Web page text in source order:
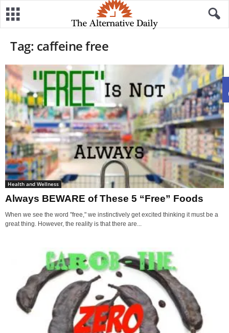
Tag: caffeine free
Health and Wellness
Always BEWARE of These 5 “Free” Foods
When we see the word "free," we instinctively get excited thinking it must be a
great thing. However, the reality is that there are...